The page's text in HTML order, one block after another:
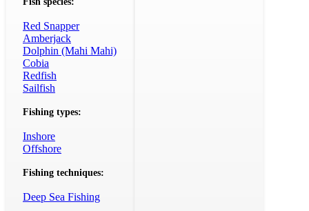
Red Snapper
Amberjack
Dolphin (Mahi Mahi)
Cobia
Redfish
Sailfish
Fishing types:
Inshore
Offshore
Fishing techniques:
Deep Sea Fishing